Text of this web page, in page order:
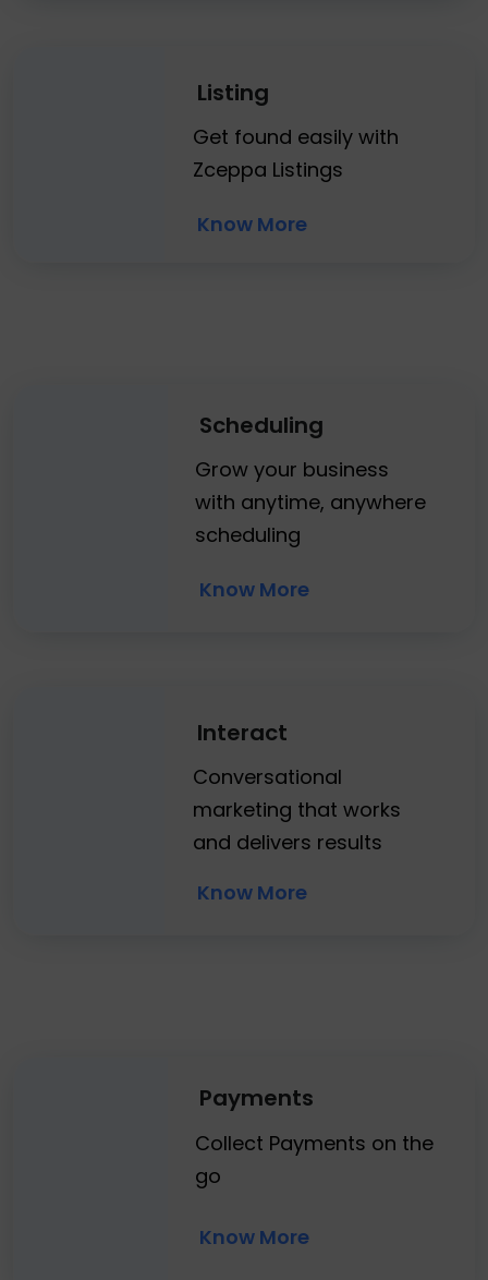
Listing
Get found easily with
Zceppa Listings
Know More
Scheduling
Grow your business
with anytime, anywhere
scheduling
Know More
Interact
Conversational
marketing that works
and delivers results
Know More
Payments
Collect Payments on the
go
Know More